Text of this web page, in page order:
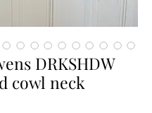
DRKSHDW
cowl neck